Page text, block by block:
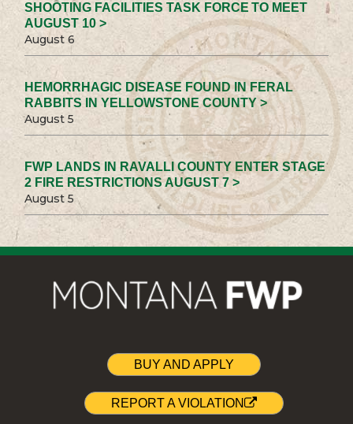
SHOOTING FACILITIES TASK FORCE TO MEET
AUGUST 10 >
August 6
HEMORRHAGIC DISEASE FOUND IN FERAL
RABBITS IN YELLOWSTONE COUNTY >
August 5
FWP LANDS IN RAVALLI COUNTY ENTER STAGE
2 FIRE RESTRICTIONS AUGUST 7 >
August 5
BUY AND APPLY
REPORT A VIOLATION